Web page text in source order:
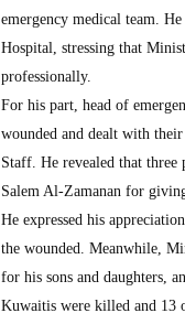
emergency medical team.
Hospital, stressing that
professionally.
For his part, head of
wounded and dealt with
Staff. He revealed that three
Salem Al-Zamanan for
He expressed his
the wounded. Meanwhile,
for his sons and daughters,
Kuwaitis were killed and 13